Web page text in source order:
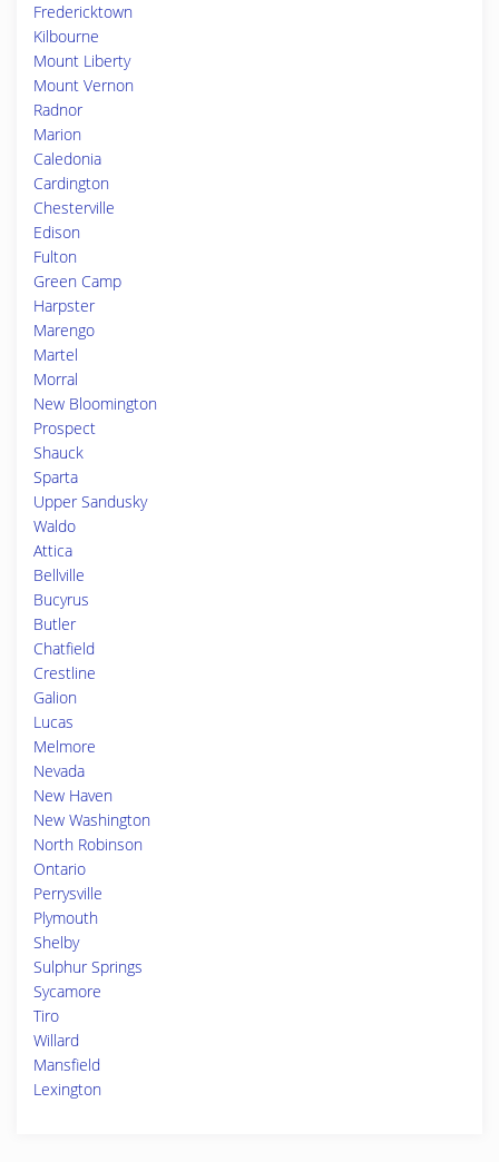
Fredericktown
Kilbourne
Mount Liberty
Mount Vernon
Radnor
Marion
Caledonia
Cardington
Chesterville
Edison
Fulton
Green Camp
Harpster
Marengo
Martel
Morral
New Bloomington
Prospect
Shauck
Sparta
Upper Sandusky
Waldo
Attica
Bellville
Bucyrus
Butler
Chatfield
Crestline
Galion
Lucas
Melmore
Nevada
New Haven
New Washington
North Robinson
Ontario
Perrysville
Plymouth
Shelby
Sulphur Springs
Sycamore
Tiro
Willard
Mansfield
Lexington